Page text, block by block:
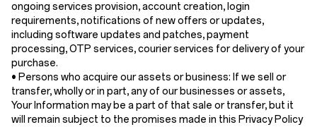
ongoing services provision, account creation, login
requirements, notifications of new offers or updates,
including software updates and patches, payment
processing, OTP services, courier services for delivery of your
purchase.
• Persons who acquire our assets or business: If we sell or
transfer, wholly or in part, any of our businesses or assets,
Your Information may be a part of that sale or transfer, but it
will remain subject to the promises made in this Privacy Policy